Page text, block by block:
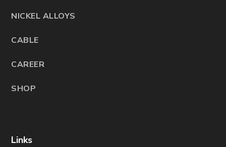
NICKEL ALLOYS
CABLE
CAREER
SHOP
Links